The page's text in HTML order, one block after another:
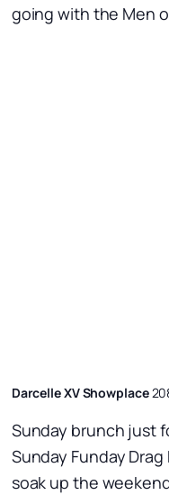
going with the Men
Darcelle XV Showplace
Sunday brunch just
Sunday Funday
soak up the